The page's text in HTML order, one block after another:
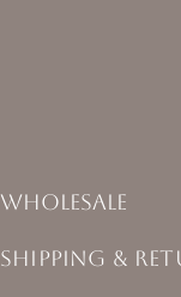
Wholesale
Shipping &